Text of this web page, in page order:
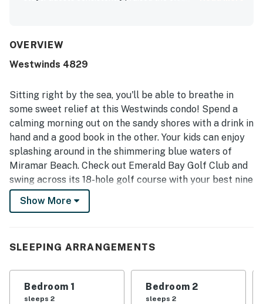
access, easy parking, and proximity to restaurants,
and rooms were especially valued for their spectacular
outlooks. Repeated highlights included the heated pool,
hot tub, gym, full kitchen, elevators, and the peaceful,
well-maintained setting.
OVERVIEW
Westwinds 4829
Sitting right by the sea, you'll be able to breathe in
some sweet relief at this Westwinds condo! Spend a
calming morning out on the sandy shores with a drink in
hand and a good book in the other. Your kids can enjoy
splashing around in the shimmering blue waters of
Miramar Beach. Check out Emerald Bay Golf Club and
swing across its 18-hole golf course with your best nine
iron and a pair of pals.
amenities, such as its heated pool for a relaxing swim,
in. Step in through the front door of your vacation
rental and be welcomed in by the wonderful decor, sure
Show More
SLEEPING ARRANGEMENTS
Bedroom 1
sleeps 2
Bedroom 2
sleeps 2